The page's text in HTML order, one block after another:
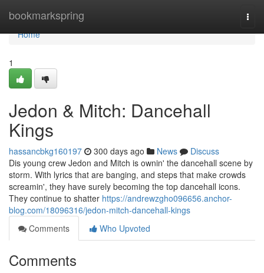
bookmarkspring
Home
Home
1
Jedon & Mitch: Dancehall
Kings
hassancbkg160197 300 days ago News
Discuss
Dis young crew Jedon and Mitch is ownin' the dancehall scene by
storm. With lyrics that are banging, and steps that make crowds
screamin', they have surely becoming the top dancehall icons.
They continue to shatter https://andrewzgho096656.anchor-
blog.com/18096316/jedon-mitch-dancehall-kings
Comments
Who Upvoted
Comments